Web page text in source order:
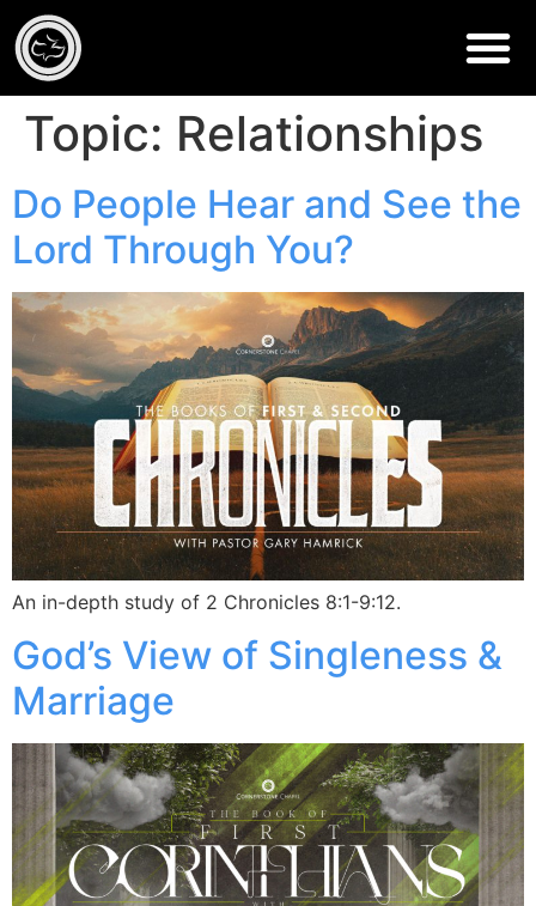
Topic: Relationships
Do People Hear and See the
Lord Through You?
An in-depth study of 2 Chronicles 8:1-9:12.
God’s View of Singleness &
Marriage